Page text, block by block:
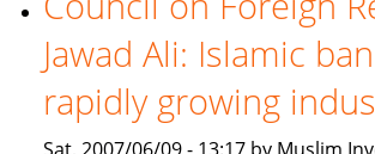
Islamic
insurance
Jawad Ali: Islamic
rapidly growing